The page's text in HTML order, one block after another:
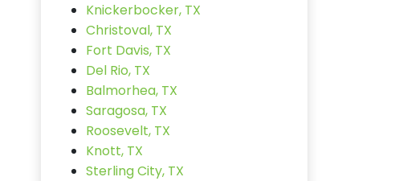
Knickerbocker, TX
Christoval, TX
Fort Davis, TX
Del Rio, TX
Balmorhea, TX
Saragosa, TX
Roosevelt, TX
Knott, TX
Sterling City, TX